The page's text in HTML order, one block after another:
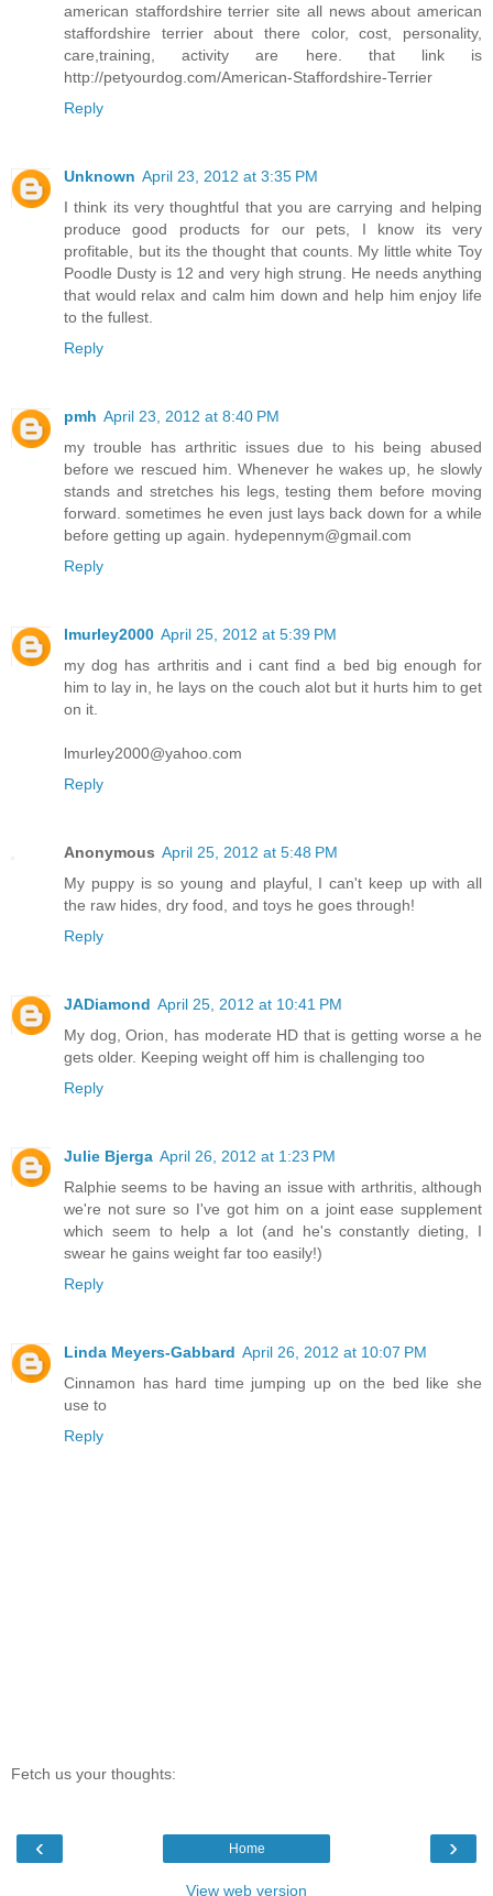
american staffordshire terrier site all news about american
staffordshire terrier about there color, cost, personality,
care,training, activity are here. that link is
http://petyourdog.com/American-Staffordshire-Terrier
Reply
Unknown April 23, 2012 at 3:35 PM
I think its very thoughtful that you are carrying and helping
produce good products for our pets, I know its very
profitable, but its the thought that counts. My little white Toy
Poodle Dusty is 12 and very high strung. He needs anything
that would relax and calm him down and help him enjoy life
to the fullest.
Reply
pmh April 23, 2012 at 8:40 PM
my trouble has arthritic issues due to his being abused
before we rescued him. Whenever he wakes up, he slowly
stands and stretches his legs, testing them before moving
forward. sometimes he even just lays back down for a while
before getting up again. hydepennym@gmail.com
Reply
lmurley2000 April 25, 2012 at 5:39 PM
my dog has arthritis and i cant find a bed big enough for
him to lay in, he lays on the couch alot but it hurts him to get
on it.
lmurley2000@yahoo.com
Reply
Anonymous April 25, 2012 at 5:48 PM
My puppy is so young and playful, I can't keep up with all
the raw hides, dry food, and toys he goes through!
Reply
JADiamond April 25, 2012 at 10:41 PM
My dog, Orion, has moderate HD that is getting worse a he
gets older. Keeping weight off him is challenging too
Reply
Julie Bjerga April 26, 2012 at 1:23 PM
Ralphie seems to be having an issue with arthritis, although
we're not sure so I've got him on a joint ease supplement
which seem to help a lot (and he's constantly dieting, I
swear he gains weight far too easily!)
Reply
Linda Meyers-Gabbard April 26, 2012 at 10:07 PM
Cinnamon has hard time jumping up on the bed like she
use to
Reply
Fetch us your thoughts:
‹ ›
Home
View web version